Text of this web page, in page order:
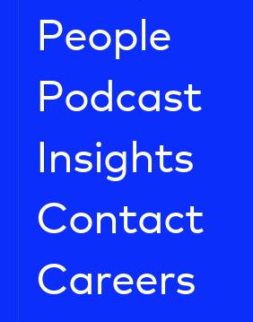
People
Podcast
Insights
Contact
Careers